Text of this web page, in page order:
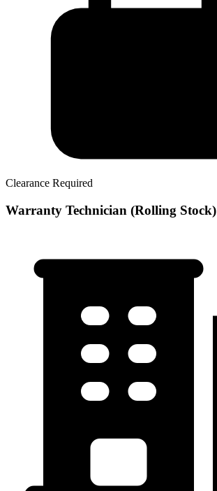
Clearance Required
Warranty Technician (Rolling Stock)